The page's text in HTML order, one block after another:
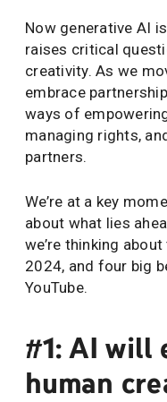
Now generative AI
raises critical
creativity. As we
embrace
ways of
managing rights,
partners.
We’re at a key
about what lies
we’re thinking
2024, and four big
YouTube.
#1: AI will
human